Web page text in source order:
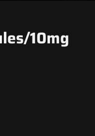
10mg